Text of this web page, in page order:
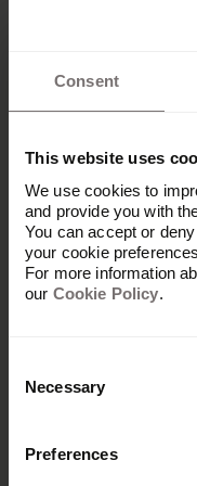
Consent
This website uses
We use cookies to
and provide you with
You can accept or
your cookie
For more information
our Cookie Policy.
Selection
Necessary
Preferences
Jira Server
Productivité